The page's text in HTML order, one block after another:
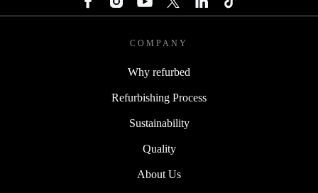
COMPANY
Why refurbed
Refurbishing Process
Sustainability
Quality
About Us